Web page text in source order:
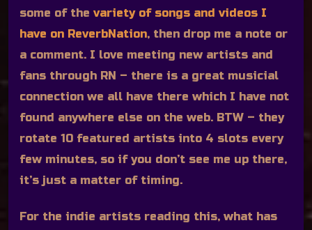
some of the variety of songs and videos I
have on ReverbNation, then drop me a note or
a comment. I love meeting new artists and
fans through RN – there is a great musicial
connection we all have there which I have not
found anywhere else on the web. BTW – they
rotate 10 featured artists into 4 slots every
few minutes, so if you don’t see me up there,
it’s just a matter of timing.
For the indie artists reading this, what has